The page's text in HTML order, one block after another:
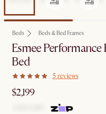
Beds Beds & Bed Frames
Esmee Performance
Bed
5 reviews
$2,199